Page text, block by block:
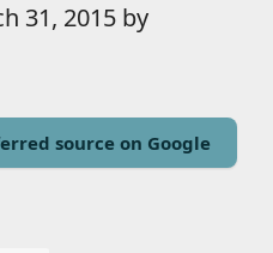
31, 2015 by
source on Google